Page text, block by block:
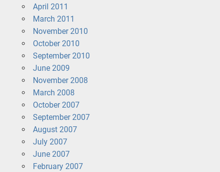
April 2011
March 2011
November 2010
October 2010
September 2010
June 2009
November 2008
March 2008
October 2007
September 2007
August 2007
July 2007
June 2007
February 2007